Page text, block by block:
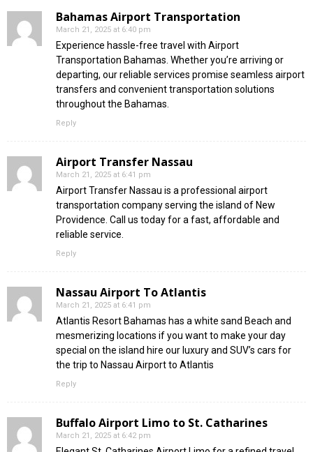
Bahamas Airport Transportation
March 21, 2025 at 6:40 pm
Experience hassle-free travel with Airport
Transportation Bahamas. Whether you’re arriving or
departing, our reliable services promise seamless airport
transfers and convenient transportation solutions
throughout the Bahamas.
Reply
Airport Transfer Nassau
March 21, 2025 at 6:41 pm
Airport Transfer Nassau is a professional airport
transportation company serving the island of New
Providence. Call us today for a fast, affordable and
reliable service.
Reply
Nassau Airport To Atlantis
March 21, 2025 at 6:41 pm
Atlantis Resort Bahamas has a white sand Beach and
mesmerizing locations if you want to make your day
special on the island hire our luxury and SUV’s cars for
the trip to Nassau Airport to Atlantis
Reply
Buffalo Airport Limo to St. Catharines
March 21, 2025 at 6:42 pm